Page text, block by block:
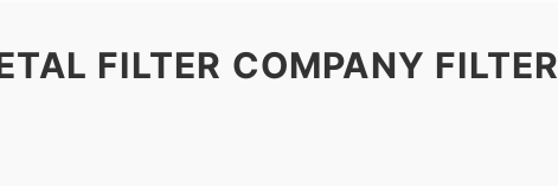
FILTER COMPANY FILTER